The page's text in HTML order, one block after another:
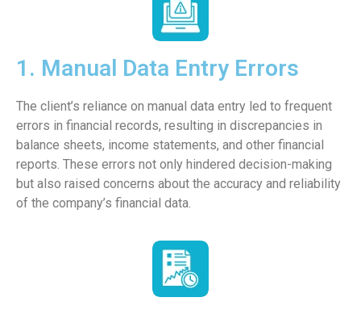
1. Manual Data Entry Errors
The client’s reliance on manual data entry led to frequent
errors in financial records, resulting in discrepancies in
balance sheets, income statements, and other financial
reports. These errors not only hindered decision-making
but also raised concerns about the accuracy and reliability
of the company’s financial data.